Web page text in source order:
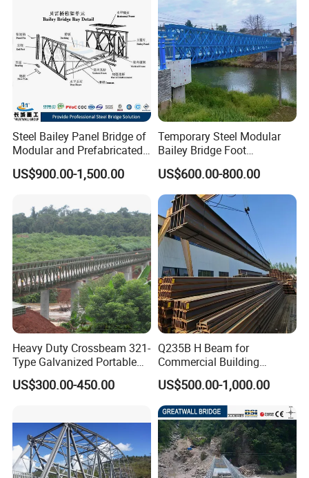
Steel Bailey Panel Bridge of
Modular and Prefabricated
China Manufacturer
US$900.00-1,500.00
Temporary Steel Modular
Bailey Bridge Foot
Construction Prefab
Galvanized Bridge Steel
Truss Portable Used
Compact Walking Bridge
Factory in China
US$600.00-800.00
Heavy Duty Crossbeam 321-
Type Galvanized Portable
Structures Prefab
Prefabricated Steel Bailey
US$300.00-450.00
Q235B H Beam for
Commercial Building
Mezzanine Floor Skywalk
Light Steel Structure
Custom Length Cutting
US$500.00-1,000.00